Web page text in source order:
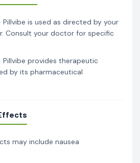
Pillvibe is used as directed by your
Consult your doctor for specific
Pillvibe provides therapeutic
by its pharmaceutical
may include nausea